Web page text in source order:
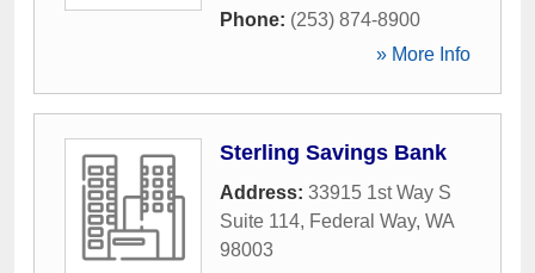
Phone: (253) 874-8900
» More Info
Sterling Savings Bank
Address: 33915 1st Way S
Suite 114, Federal Way, WA
98003